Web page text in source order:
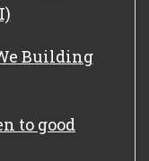
Building
to good